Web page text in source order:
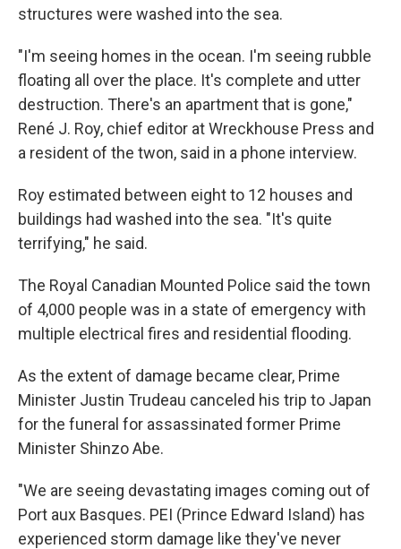
structures were washed into the sea.
"I'm seeing homes in the ocean. I'm seeing rubble
floating all over the place. It's complete and utter
destruction. There's an apartment that is gone,"
René J. Roy, chief editor at Wreckhouse Press and
a resident of the twon, said in a phone interview.
Roy estimated between eight to 12 houses and
buildings had washed into the sea. "It's quite
terrifying," he said.
The Royal Canadian Mounted Police said the town
of 4,000 people was in a state of emergency with
multiple electrical fires and residential flooding.
As the extent of damage became clear, Prime
Minister Justin Trudeau canceled his trip to Japan
for the funeral for assassinated former Prime
Minister Shinzo Abe.
"We are seeing devastating images coming out of
Port aux Basques. PEI (Prince Edward Island) has
experienced storm damage like they've never